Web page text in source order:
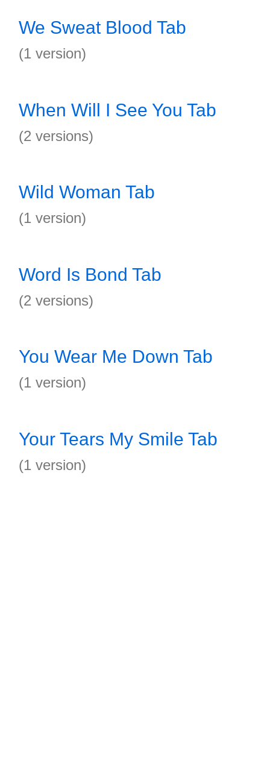
We Sweat Blood Tab
(1 version)
When Will I See You Tab
(2 versions)
Wild Woman Tab
(1 version)
Word Is Bond Tab
(2 versions)
You Wear Me Down Tab
(1 version)
Your Tears My Smile Tab
(1 version)